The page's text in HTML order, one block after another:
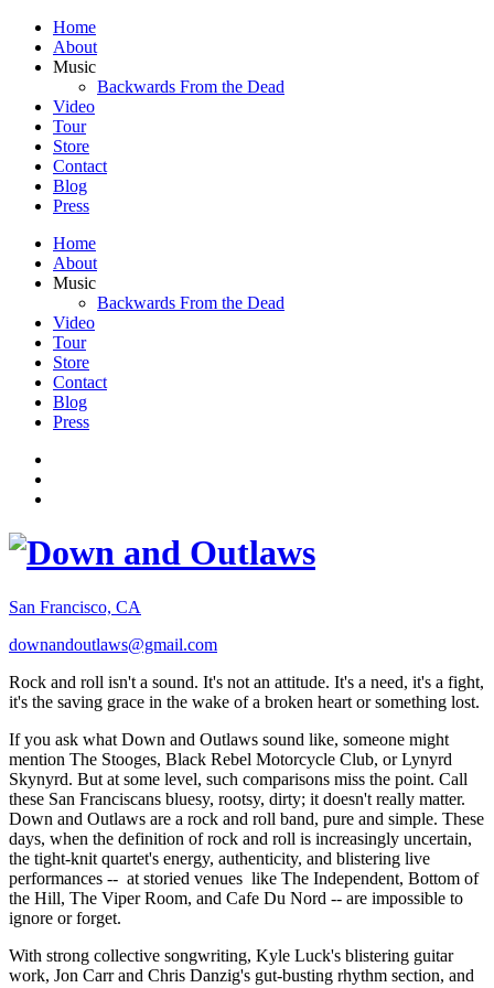
Home
About
Music
Backwards From the Dead
Video
Tour
Store
Contact
Blog
Press
Home
About
Music
Backwards From the Dead
Video
Tour
Store
Contact
Blog
Press
San Francisco, CA
downandoutlaws@gmail.com
Rock and roll isn't a sound. It's not an attitude. It's a need, it's a fight,
it's the saving grace in the wake of a broken heart or something lost.
If you ask what Down and Outlaws sound like, someone might
mention The Stooges, Black Rebel Motorcycle Club, or Lynyrd
Skynyrd. But at some level, such comparisons miss the point. Call
these San Franciscans bluesy, rootsy, dirty; it doesn't really matter.
Down and Outlaws are a rock and roll band, pure and simple. These
days, when the definition of rock and roll is increasingly uncertain,
the tight-knit quartet's energy, authenticity, and blistering live
performances -- at storied venues like The Independent, Bottom of
the Hill, The Viper Room, and Cafe Du Nord -- are impossible to
ignore or forget.
With strong collective songwriting, Kyle Luck's blistering guitar
work, Jon Carr and Chris Danzig's gut-busting rhythm section, and